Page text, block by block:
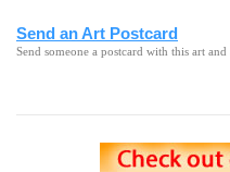
Send an Art Postcard
Send someone a postcard with this art and